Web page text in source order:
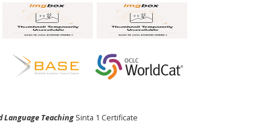
Language TeachingSinta 1 Certificate